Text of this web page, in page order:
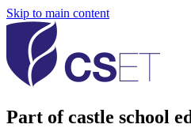
Skip to main content
Part of castle school